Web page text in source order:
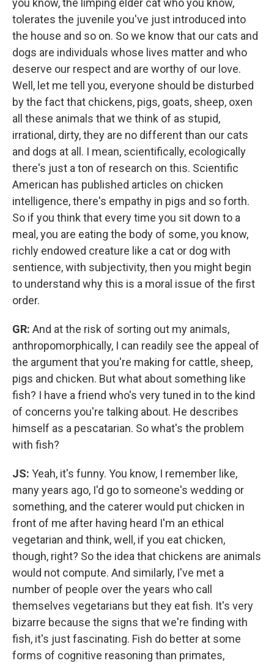
you know, the limping elder cat who you know,
tolerates the juvenile you've just introduced into
the house and so on. So we know that our cats and
dogs are individuals whose lives matter and who
deserve our respect and are worthy of our love.
Well, let me tell you, everyone should be disturbed
by the fact that chickens, pigs, goats, sheep, oxen
all these animals that we think of as stupid,
irrational, dirty, they are no different than our cats
and dogs at all. I mean, scientifically, ecologically
there's just a ton of research on this. Scientific
American has published articles on chicken
intelligence, there's empathy in pigs and so forth.
So if you think that every time you sit down to a
meal, you are eating the body of some, you know,
richly endowed creature like a cat or dog with
sentience, with subjectivity, then you might begin
to understand why this is a moral issue of the first
order.
GR: And at the risk of sorting out my animals,
anthropomorphically, I can readily see the appeal of
the argument that you're making for cattle, sheep,
pigs and chicken. But what about something like
fish? I have a friend who's very tuned in to the kind
of concerns you're talking about. He describes
himself as a pescatarian. So what's the problem
with fish?
JS: Yeah, it's funny. You know, I remember like,
many years ago, I'd go to someone's wedding or
something, and the caterer would put chicken in
front of me after having heard I'm an ethical
vegetarian and think, well, if you eat chicken,
though, right? So the idea that chickens are animals
would not compute. And similarly, I've met a
number of people over the years who call
themselves vegetarians but they eat fish. It's very
bizarre because the signs that we're finding with
fish, it's just fascinating. Fish do better at some
forms of cognitive reasoning than primates,